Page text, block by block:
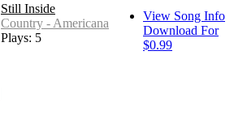
Still Inside
Country - Americana
Plays: 5
View Song Info
Download For
$0.99